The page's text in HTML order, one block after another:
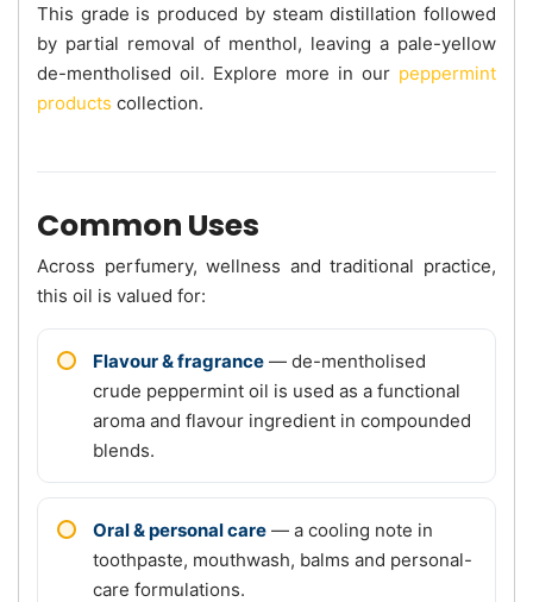
This grade is produced by steam distillation followed
by partial removal of menthol, leaving a pale-yellow
de-mentholised oil. Explore more in our peppermint
products collection.
Common Uses
Across perfumery, wellness and traditional practice,
this oil is valued for:
Flavour & fragrance — de-mentholised
crude peppermint oil is used as a functional
aroma and flavour ingredient in compounded
blends.
Oral & personal care — a cooling note in
toothpaste, mouthwash, balms and personal-
care formulations.